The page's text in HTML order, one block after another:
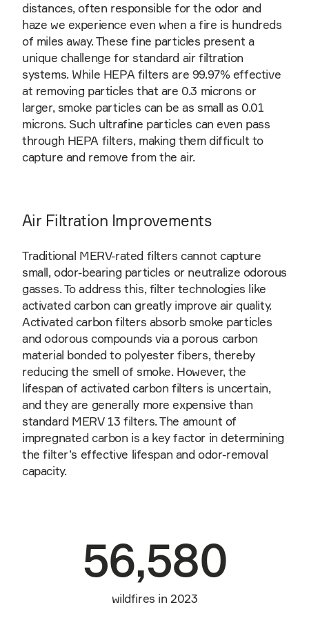
distances, often responsible for the odor and
haze we experience even when a fire is hundreds
of miles away. These fine particles present a
unique challenge for standard air filtration
systems. While HEPA filters are 99.97% effective
at removing particles that are 0.3 microns or
larger, smoke particles can be as small as 0.01
microns. Such ultrafine particles can even pass
through HEPA filters, making them difficult to
capture and remove from the air.
Air Filtration Improvements
Traditional MERV-rated filters cannot capture
small, odor-bearing particles or neutralize odorous
gasses. To address this, filter technologies like
activated carbon can greatly improve air quality.
Activated carbon filters absorb smoke particles
and odorous compounds via a porous carbon
material bonded to polyester fibers, thereby
reducing the smell of smoke. However, the
lifespan of activated carbon filters is uncertain,
and they are generally more expensive than
standard MERV 13 filters. The amount of
impregnated carbon is a key factor in determining
the filter’s effective lifespan and odor-removal
capacity.
56,580
wildfires in 2023